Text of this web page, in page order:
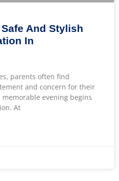
And Stylish
In
parents often find
and concern for their
memorable evening begins
At